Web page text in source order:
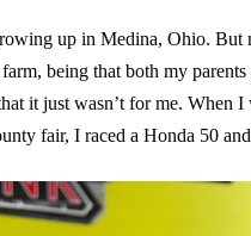
up in Medina, Ohio. But
being that both my
it just wasn’t for me. When I
fair, I raced a Honda 50